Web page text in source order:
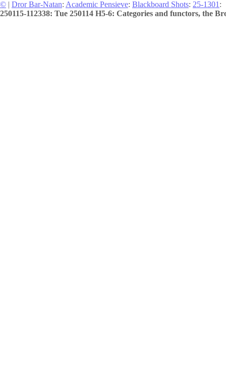
© | Dror Bar-Natan: Academic Pensieve: Blackboard Shots: 25-1301 :
250115-112338: Tue 250114 H5-6: Categories and functors, the